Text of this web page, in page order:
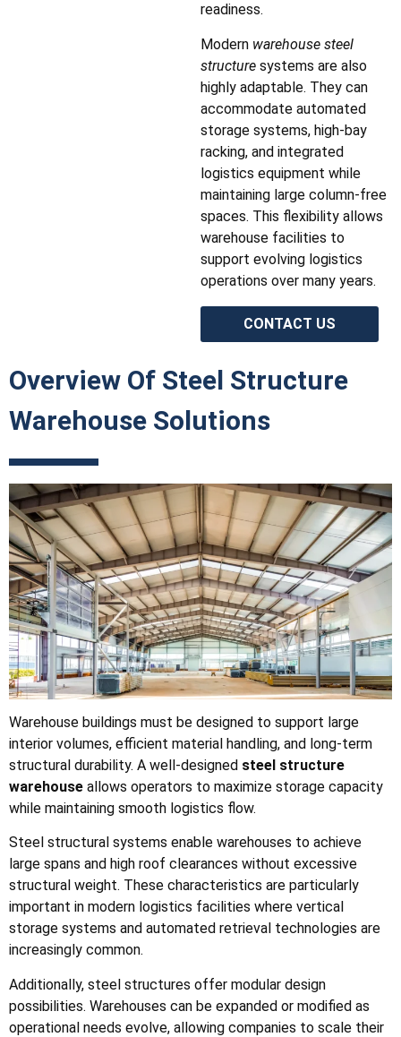
readiness.
Modern warehouse steel
structure systems are also
highly adaptable. They can
accommodate automated
storage systems, high-bay
racking, and integrated
logistics equipment while
maintaining large column-free
spaces. This flexibility allows
warehouse facilities to
support evolving logistics
operations over many years.
CONTACT US
Overview Of Steel Structure
Warehouse Solutions
Warehouse buildings must be designed to support large
interior volumes, efficient material handling, and long-term
structural durability. A well-designed steel structure
warehouse allows operators to maximize storage capacity
while maintaining smooth logistics flow.
Steel structural systems enable warehouses to achieve
large spans and high roof clearances without excessive
structural weight. These characteristics are particularly
important in modern logistics facilities where vertical
storage systems and automated retrieval technologies are
increasingly common.
Additionally, steel structures offer modular design
possibilities. Warehouses can be expanded or modified as
operational needs evolve, allowing companies to scale their